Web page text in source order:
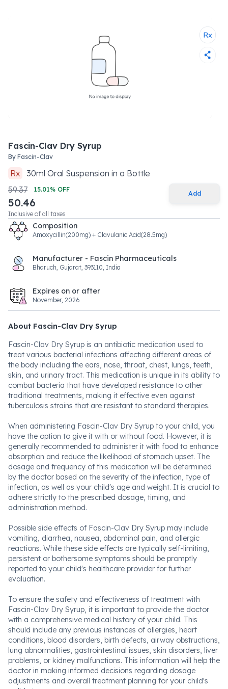
Fascin-Clav Dry Syrup
By Fascin-Clav
Rx 30ml Oral Suspension in a Bottle
59.37
15.01% OFF
50.46
Inclusive of all taxes
Add
Composition
Amoxycillin(200mg) + Clavulanic Acid(28.5mg)
Manufacturer - Fascin Pharmaceuticals
Bharuch, Gujarat, 393110, India
Expires on or after
November, 2026
About Fascin-Clav Dry Syrup
Fascin-Clav Dry Syrup is an antibiotic medication used to
treat various bacterial infections affecting different areas of
the body including the ears, nose, throat, chest, lungs, teeth,
skin, and urinary tract. This medication is unique in its ability to
combat bacteria that have developed resistance to other
traditional treatments, making it effective even against
tuberculosis strains that are resistant to standard therapies.
When administering Fascin-Clav Dry Syrup to your child, you
have the option to give it with or without food. However, it is
generally recommended to administer it with food to enhance
absorption and reduce the likelihood of stomach upset. The
dosage and frequency of this medication will be determined
by the doctor based on the severity of the infection, type of
infection, as well as your child's age and weight. It is crucial to
adhere strictly to the prescribed dosage, timing, and
administration method.
Possible side effects of Fascin-Clav Dry Syrup may include
vomiting, diarrhea, nausea, abdominal pain, and allergic
reactions. While these side effects are typically self-limiting,
persistent or bothersome symptoms should be promptly
reported to your child's healthcare provider for further
evaluation.
To ensure the safety and effectiveness of treatment with
Fascin-Clav Dry Syrup, it is important to provide the doctor
with a comprehensive medical history of your child. This
should include any previous instances of allergies, heart
conditions, blood disorders, birth defects, airway obstructions,
lung abnormalities, gastrointestinal issues, skin disorders, liver
problems, or kidney malfunctions. This information will help the
doctor in making informed decisions regarding dosage
adjustments and overall treatment planning for your child's